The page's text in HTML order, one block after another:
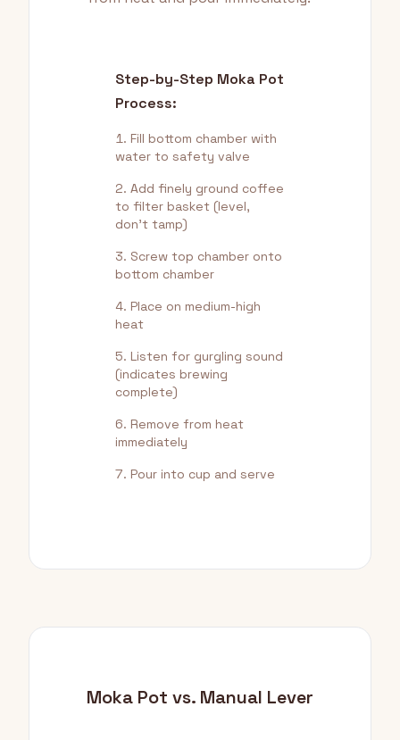
Step-by-Step Moka Pot
Process:
Fill bottom chamber with
water to safety valve
Add finely ground coffee
to filter basket (level,
don't tamp)
Screw top chamber onto
bottom chamber
Place on medium-high
heat
Listen for gurgling sound
(indicates brewing
complete)
Remove from heat
immediately
Pour into cup and serve
Moka Pot vs. Manual Lever